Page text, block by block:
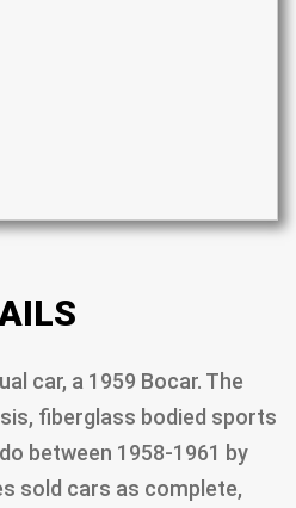
car, a 1959 Bocar. The
fiberglass bodied sports
between 1958-1961 by
sold cars as complete,